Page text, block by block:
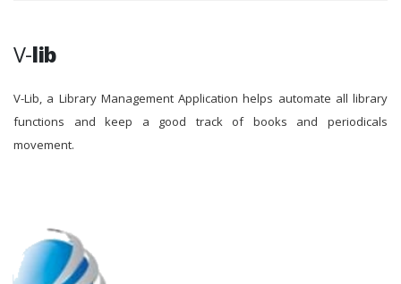
V-lib
V-Lib, a Library Management Application helps automate all library
functions and keep a good track of books and periodicals
movement.